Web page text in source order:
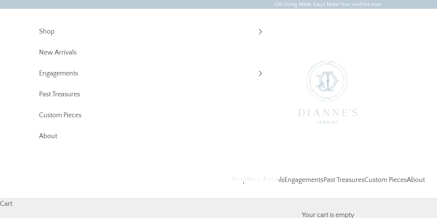
Gift Giving Made Easy! Make Your wishlist now
ShopNew ArrivalsEngagementsPast TreasuresCustom PiecesAbout
Shop
New Arrivals
Engagements
Past Treasures
Custom Pieces
About
Cart
Your cart is empty